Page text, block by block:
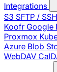
Integrations
S3 SFTP / SSH
Koofr Google
Proxmox
Azure Blob
WebDAV